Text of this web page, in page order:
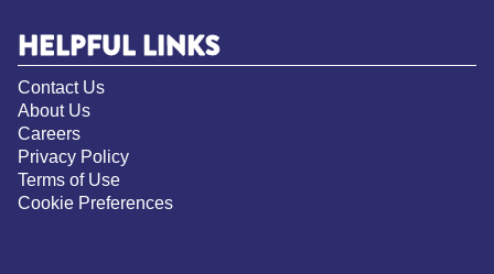
HELPFUL LINKS
Contact Us
About Us
Careers
Privacy Policy
Terms of Use
Cookie Preferences